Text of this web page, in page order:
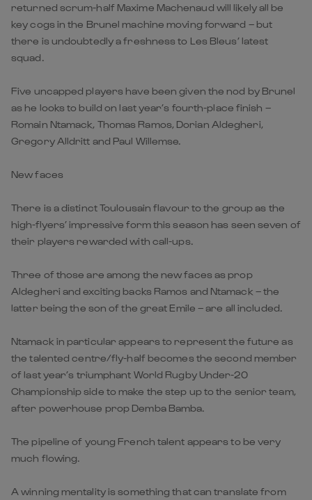
returned scrum-half Maxime Machenaud will likely all be
key cogs in the Brunel machine moving forward – but
there is undoubtedly a freshness to Les Bleus’ latest
squad.
Five uncapped players have been given the nod by Brunel
as he looks to build on last year’s fourth-place finish –
Romain Ntamack, Thomas Ramos, Dorian Aldegheri,
Gregory Alldritt and Paul Willemse.
New faces
There is a distinct Toulousain flavour to the group as the
high-flyers’ impressive form this season has seen seven of
their players rewarded with call-ups.
Three of those are among the new faces as prop
Aldegheri and exciting backs Ramos and Ntamack – the
latter being the son of the great Emile – are all included.
Ntamack in particular appears to represent the future as
the talented centre/fly-half becomes the second member
of last year’s triumphant World Rugby Under-20
Championship side to make the step up to the senior team,
after powerhouse prop Demba Bamba.
The pipeline of young French talent appears to be very
much flowing.
A winning mentality is something that can translate from